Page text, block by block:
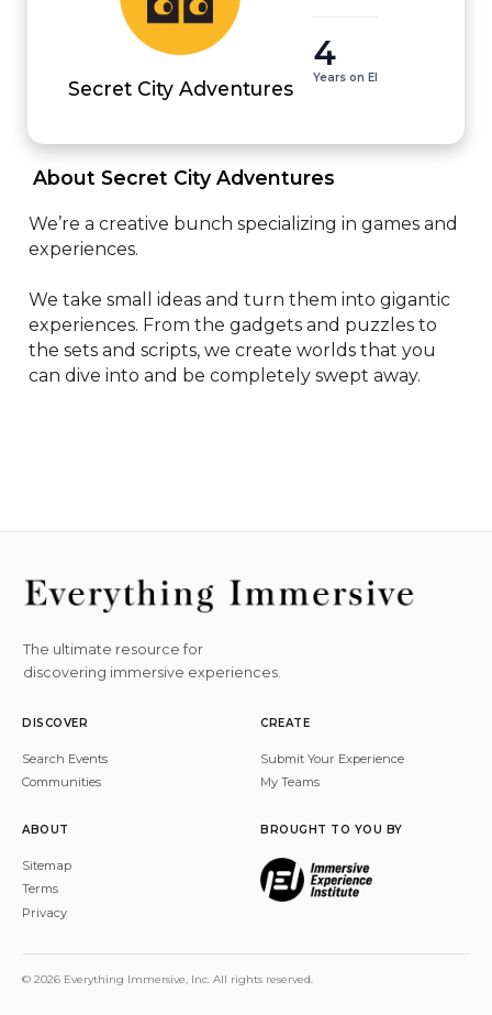
Secret City Adventures
4
Years on EI
About Secret City Adventures
We’re a creative bunch specializing in games and
experiences.
We take small ideas and turn them into gigantic
experiences. From the gadgets and puzzles to
the sets and scripts, we create worlds that you
can dive into and be completely swept away.
The ultimate resource for
discovering immersive experiences.
DISCOVER
Search Events
Communities
CREATE
Submit Your Experience
My Teams
ABOUT
Sitemap
Terms
Privacy
BROUGHT TO YOU BY
© 2026 Everything Immersive, Inc. All rights reserved.